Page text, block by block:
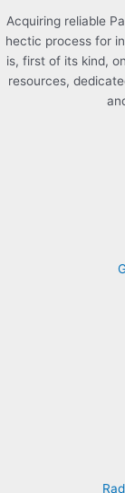
Acquiring reliable
hectic process for
is, first of its kind,
resources,